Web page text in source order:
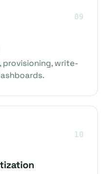
09
write-
10